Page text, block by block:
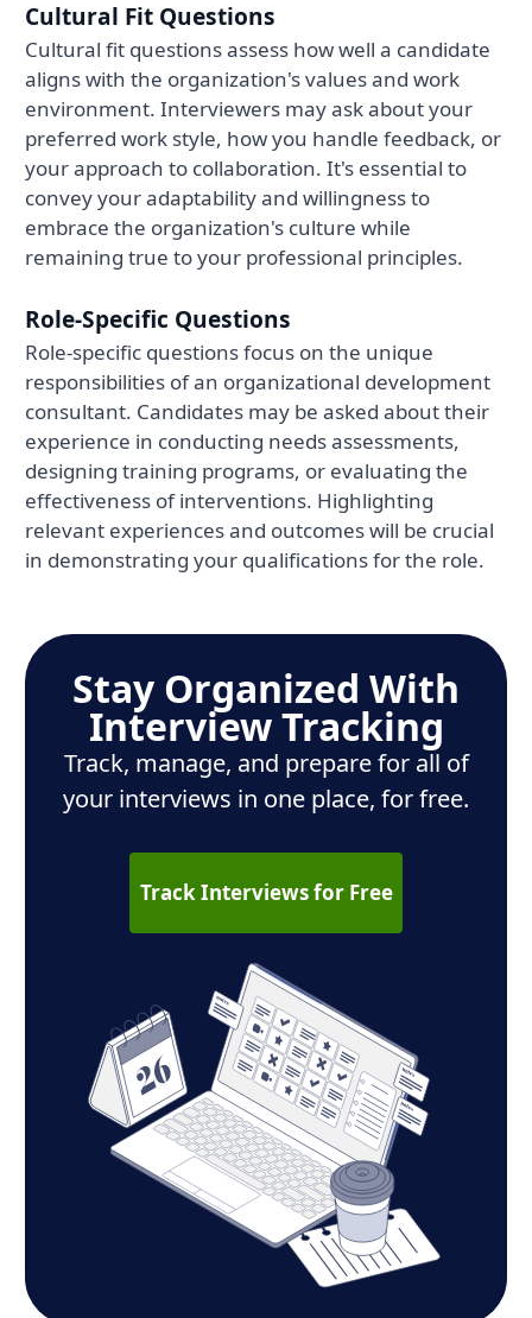
Cultural Fit Questions
Cultural fit questions assess how well a candidate
aligns with the organization's values and work
environment. Interviewers may ask about your
preferred work style, how you handle feedback, or
your approach to collaboration. It's essential to
convey your adaptability and willingness to
embrace the organization's culture while
remaining true to your professional principles.
Role-Specific Questions
Role-specific questions focus on the unique
responsibilities of an organizational development
consultant. Candidates may be asked about their
experience in conducting needs assessments,
designing training programs, or evaluating the
effectiveness of interventions. Highlighting
relevant experiences and outcomes will be crucial
in demonstrating your qualifications for the role.
Stay Organized With
Interview Tracking
Track, manage, and prepare for all of
your interviews in one place, for free.
Track Interviews for Free